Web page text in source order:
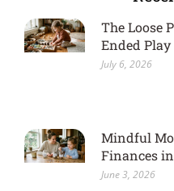
The Loose
Ended
July 6, 2026
Mindful
Finances
June 3, 2026